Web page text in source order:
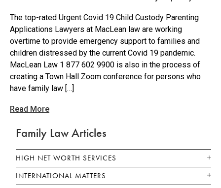
The top-rated Urgent Covid 19 Child Custody Parenting
Applications Lawyers at MacLean law are working
overtime to provide emergency support to families and
children distressed by the current Covid 19 pandemic.
MacLean Law 1 877 602 9900 is also in the process of
creating a Town Hall Zoom conference for persons who
have family law […]
Read More
Family Law Articles
HIGH NET WORTH SERVICES
INTERNATIONAL MATTERS